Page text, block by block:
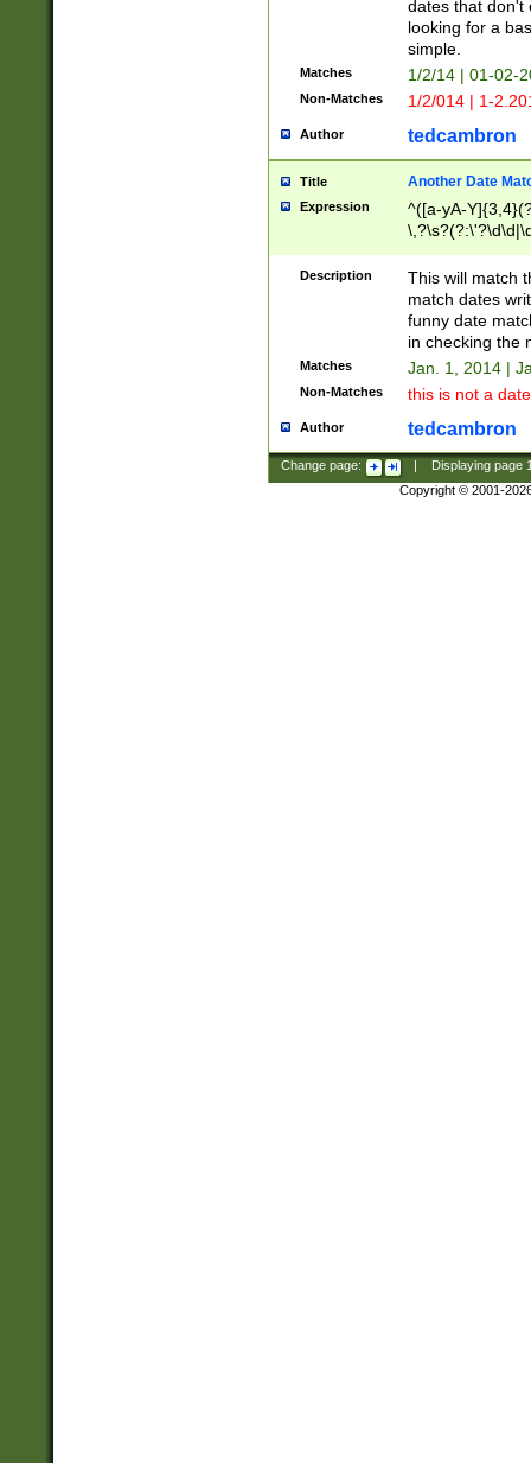
dates that don't
looking for a
simple.
Matches 1/2/14 | 01-02-
Non-Matches 1/2/014 | 1-
Author tedcambron
Title Another Date
Expression
^([a-yA-
Description
This will match
match dates
funny date
in checking the
Matches Jan. 1, 2014 |
Non-Matches this is not a
Author tedcambron
Change page: Displaying page
Copyright © 2001-